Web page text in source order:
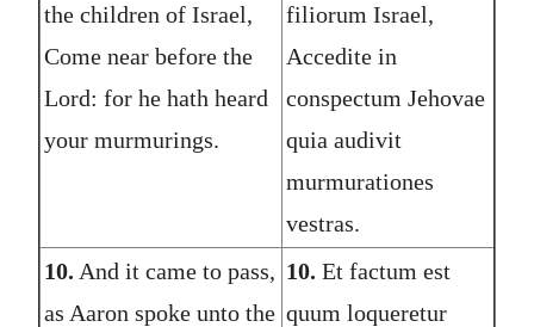
the children of Israel,
Come near before the
Lord: for he hath heard
your murmurings.
filiorum Israel,
Accedite in
conspectum Jehovae
quia audivit
murmurationes
vestras.
10. And it came to pass,
as Aaron spoke unto the
10. Et factum est
quum loqueretur